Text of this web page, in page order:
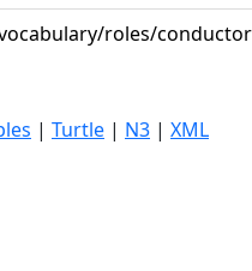
roles/conductor
| Turtle | N3 | XML